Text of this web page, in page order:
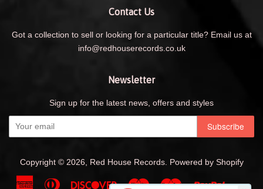
Contact Us
Got a collection to sell or looking for a particular title? Email us at
info@redhouserecords.co.uk
Newsletter
Sign up for the latest news, offers and styles
Copyright © 2026, Red House Records. Powered by Shopify
AmericanDiners Discover Maestro Master